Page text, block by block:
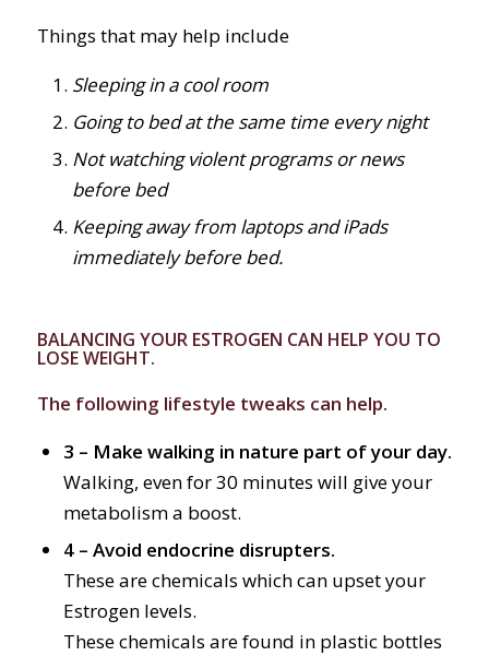
Things that may help include
Sleeping in a cool room
Going to bed at the same time every night
Not watching violent programs or news
before bed
Keeping away from laptops and iPads
immediately before bed.
BALANCING YOUR ESTROGEN CAN HELP YOU TO
LOSE WEIGHT.
The following lifestyle tweaks can help.
3 – Make walking in nature part of your day.
Walking, even for 30 minutes will give your
metabolism a boost.
4 – Avoid endocrine disrupters.
These are chemicals which can upset your
Estrogen levels.
These chemicals are found in plastic bottles